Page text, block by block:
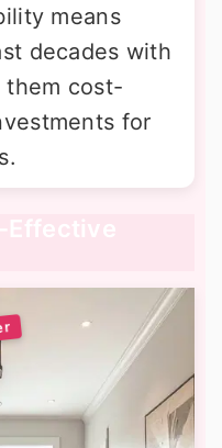
means
decades with
them cost-
for
Effective